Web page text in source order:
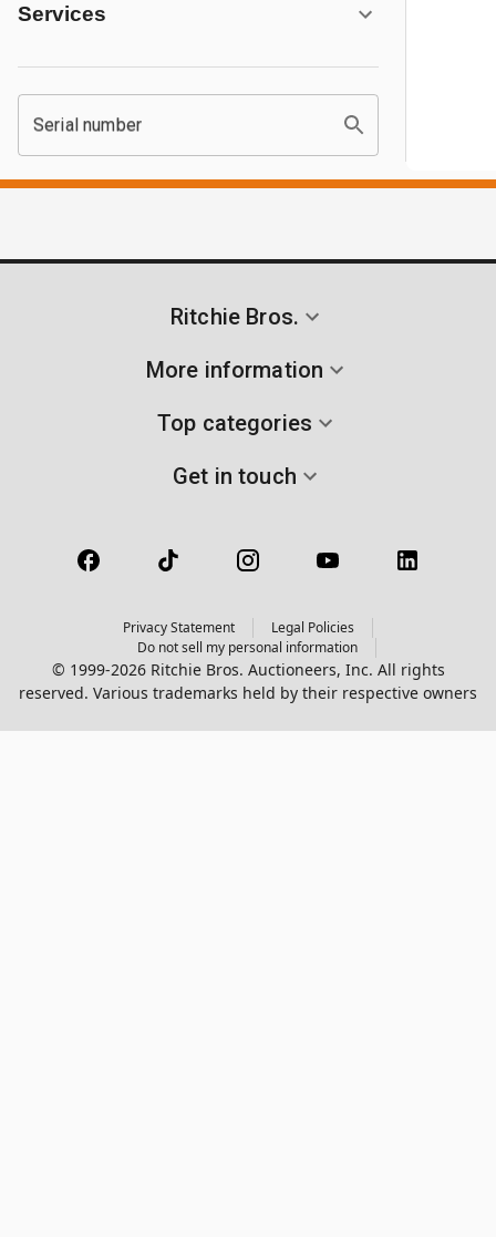
Services
Serial number
Ritchie Bros.
More information
Top categories
Get in touch
Privacy Statement
Legal Policies
Do not sell my personal information
© 1999-2026 Ritchie Bros. Auctioneers, Inc. All rights
reserved. Various trademarks held by their respective owners